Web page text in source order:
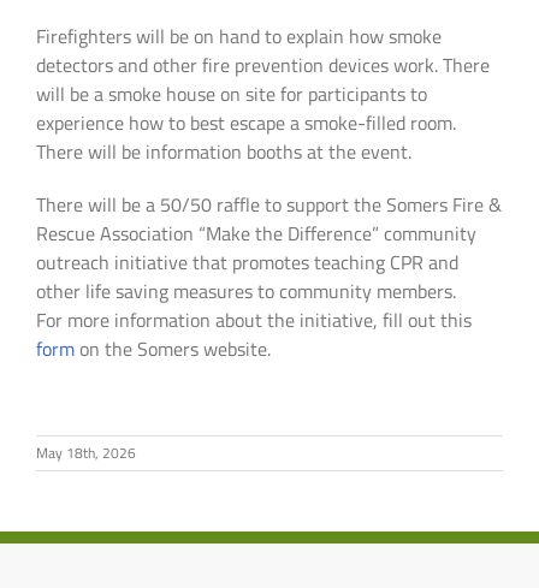
Firefighters will be on hand to explain how smoke
detectors and other fire prevention devices work. There
will be a smoke house on site for participants to
experience how to best escape a smoke-filled room.
There will be information booths at the event.
There will be a 50/50 raffle to support the Somers Fire &
Rescue Association “Make the Difference” community
outreach initiative that promotes teaching CPR and
other life saving measures to community members.
For more information about the initiative, fill out this
formon the Somers website.
May 18th, 2026